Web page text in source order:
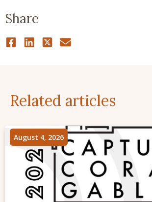
Share
Related articles
August 4, 2026